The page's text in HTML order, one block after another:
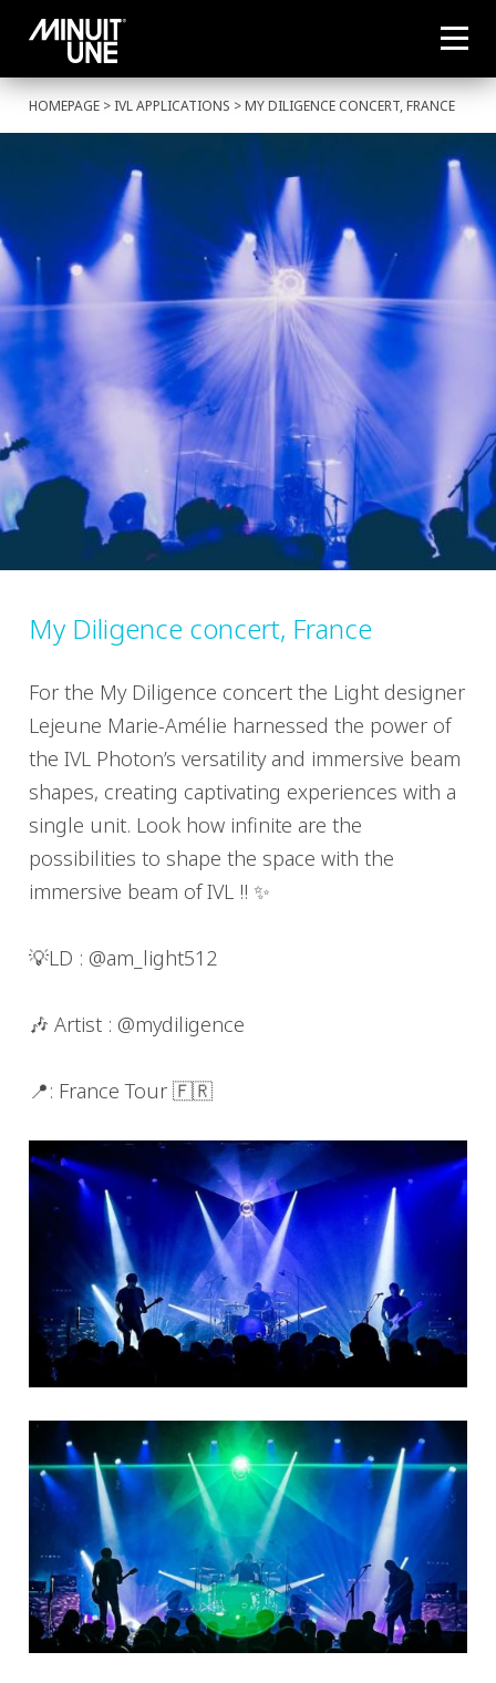
HOMEPAGE > IVL APPLICATIONS > MY DILIGENCE CONCERT, FRANCE
My Diligence concert, France
For the My Diligence concert the Light designer
Lejeune Marie-Amélie harnessed the power of
the IVL Photon’s versatility and immersive beam
shapes, creating captivating experiences with a
single unit. Look how infinite are the
possibilities to shape the space with the
immersive beam of IVL !! ✨
💡LD : @am_light512
🎶 Artist : @mydiligence
📍: France Tour 🇫🇷